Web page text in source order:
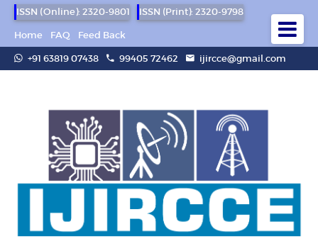
ISSN (Online): 2320-9801
ISSN (Print): 2320-9798
Home
FAQ
Feed Back
+91 63819 07438
99405 72462 ijircce@gmail.com